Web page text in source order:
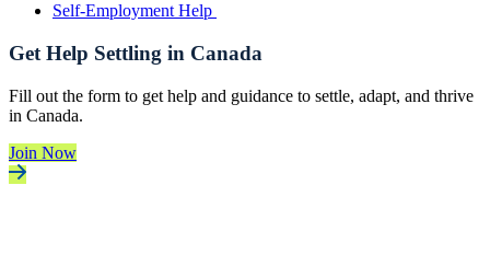
Self-Employment Help
Get Help Settling in Canada
Fill out the form to get help and guidance to settle, adapt, and thrive
in Canada.
Join Now